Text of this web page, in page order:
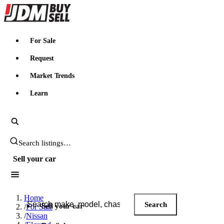
JDMBUYSELL
For Sale
Request
Market Trends
Learn
Search JDM listings
Sell your car
Search JDM listings
Search
Sell your car
Home
/For Sale
/Nissan